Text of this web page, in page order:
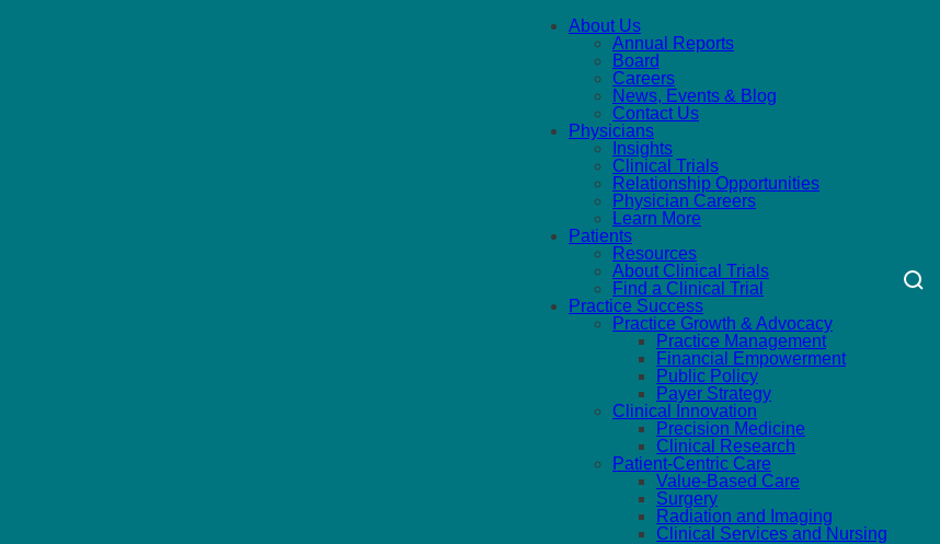
About Us
Annual Reports
Board
Careers
News, Events & Blog
Contact Us
Physicians
Insights
Clinical Trials
Relationship Opportunities
Physician Careers
Learn More
Patients
Resources
About Clinical Trials
Find a Clinical Trial
Practice Success
Practice Growth & Advocacy
Practice Management
Financial Empowerment
Public Policy
Payer Strategy
Clinical Innovation
Precision Medicine
Clinical Research
Patient-Centric Care
Value-Based Care
Surgery
Radiation and Imaging
Clinical Services and Nursing